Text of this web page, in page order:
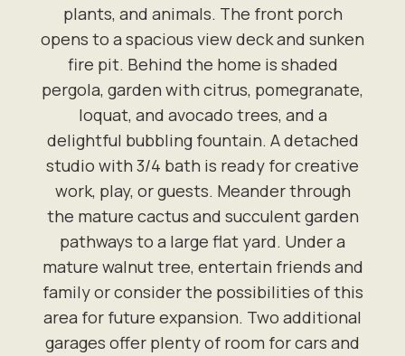
plants, and animals. The front porch
opens to a spacious view deck and sunken
fire pit. Behind the home is shaded
pergola, garden with citrus, pomegranate,
loquat, and avocado trees, and a
delightful bubbling fountain. A detached
studio with 3/4 bath is ready for creative
work, play, or guests. Meander through
the mature cactus and succulent garden
pathways to a large flat yard. Under a
mature walnut tree, entertain friends and
family or consider the possibilities of this
area for future expansion. Two additional
garages offer plenty of room for cars and